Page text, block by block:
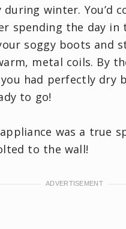
during winter. You’d
spending the day in
soggy boots and
metal coils. By
had perfectly dry
to go!
was a true
to the wall!